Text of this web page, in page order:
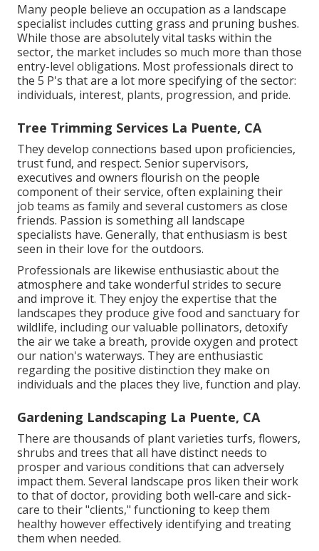
Many people believe an occupation as a landscape
specialist includes cutting grass and pruning bushes.
While those are absolutely vital tasks within the
sector, the market includes so much more than those
entry-level obligations. Most professionals direct to
the 5 P's that are a lot more specifying of the sector:
individuals, interest, plants, progression, and pride.
Tree Trimming Services La Puente, CA
They develop connections based upon proficiencies,
trust fund, and respect. Senior supervisors,
executives and owners flourish on the people
component of their service, often explaining their
job teams as family and several customers as close
friends. Passion is something all landscape
specialists have. Generally, that enthusiasm is best
seen in their love for the outdoors.
Professionals are likewise enthusiastic about the
atmosphere and take wonderful strides to secure
and improve it. They enjoy the expertise that the
landscapes they produce give food and sanctuary for
wildlife, including our valuable pollinators, detoxify
the air we take a breath, provide oxygen and protect
our nation's waterways. They are enthusiastic
regarding the positive distinction they make on
individuals and the places they live, function and play.
Gardening Landscaping La Puente, CA
There are thousands of plant varieties turfs, flowers,
shrubs and trees that all have distinct needs to
prosper and various conditions that can adversely
impact them. Several landscape pros liken their work
to that of doctor, providing both well-care and sick-
care to their "clients," functioning to keep them
healthy however effectively identifying and treating
them when needed.